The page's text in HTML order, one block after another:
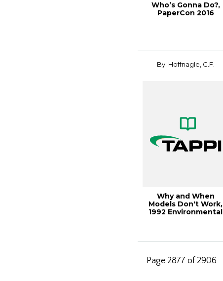
Who’s Gonna Do?,
PaperCon 2016
By: Hoffnagle, G.F.
Why and When
Models Don't Work,
1992 Environmental
Page 2877 of 2906